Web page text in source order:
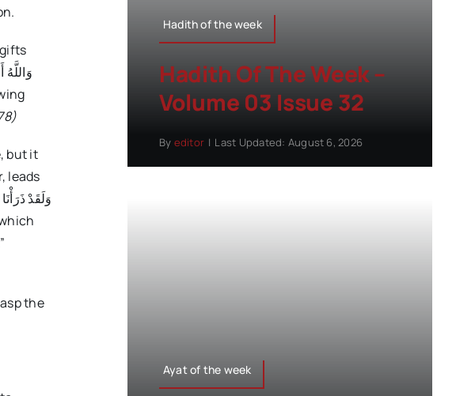
but it
leads
the
Hadith of the week
Hadith Of The Week –
Volume 03 Issue 32
By editor | Last Updated: August 6, 2026
Ayat of the week